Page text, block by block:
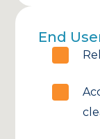
End